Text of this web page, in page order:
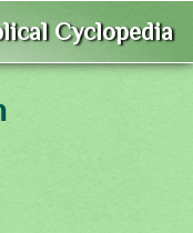
Cyclopedia